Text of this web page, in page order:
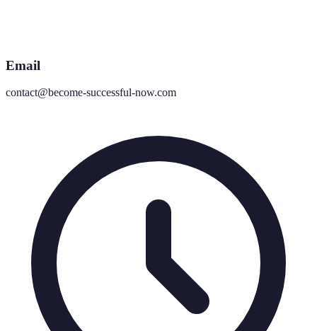
Email
contact@become-successful-now.com